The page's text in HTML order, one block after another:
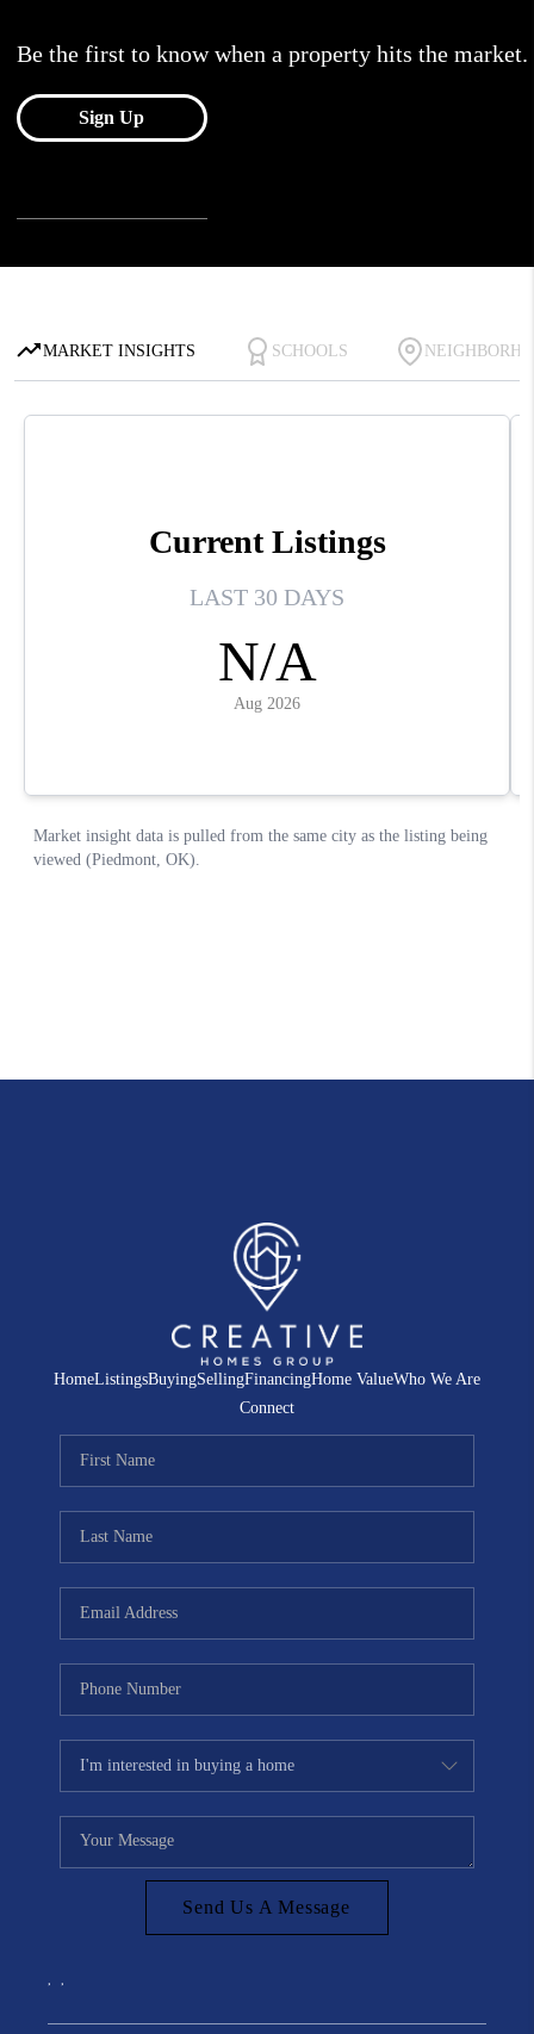
HomeListingsBuyingSellingFinancingHome ValueWho We Are
Connect
Send Us A Message
, ,